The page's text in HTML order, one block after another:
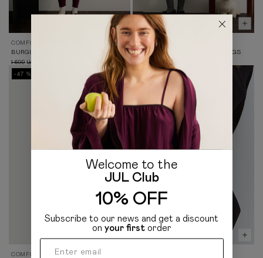
COMFORT 2.0
BURGUNDY KNIT LEGGINGS
1 699 UAH
COMFORT 2.0
BLACK HIGH-WAISTED LEGGINGS
1 699
UAH 899
-47 %
COMFORT 2.0
-47 %
Welcome to the
JUL Club
10% OFF
Subscribe to our news and get a discount
on your firstorder